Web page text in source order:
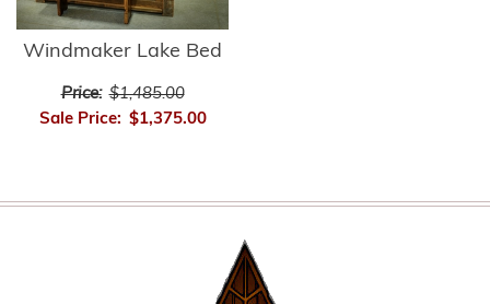
Windmaker Lake Bed
Price: $1,485.00
Sale Price: $1,375.00